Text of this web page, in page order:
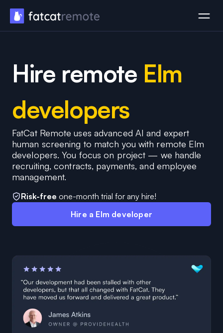
Hire remote Elm
developers
FatCat Remote uses advanced AI and expert
human screening to match you with remote Elm
developers. You focus on project — we handle
recruiting, contracts, payments, and employee
management.
Hire a Elm developer
Risk-free one-month trial for any hire!